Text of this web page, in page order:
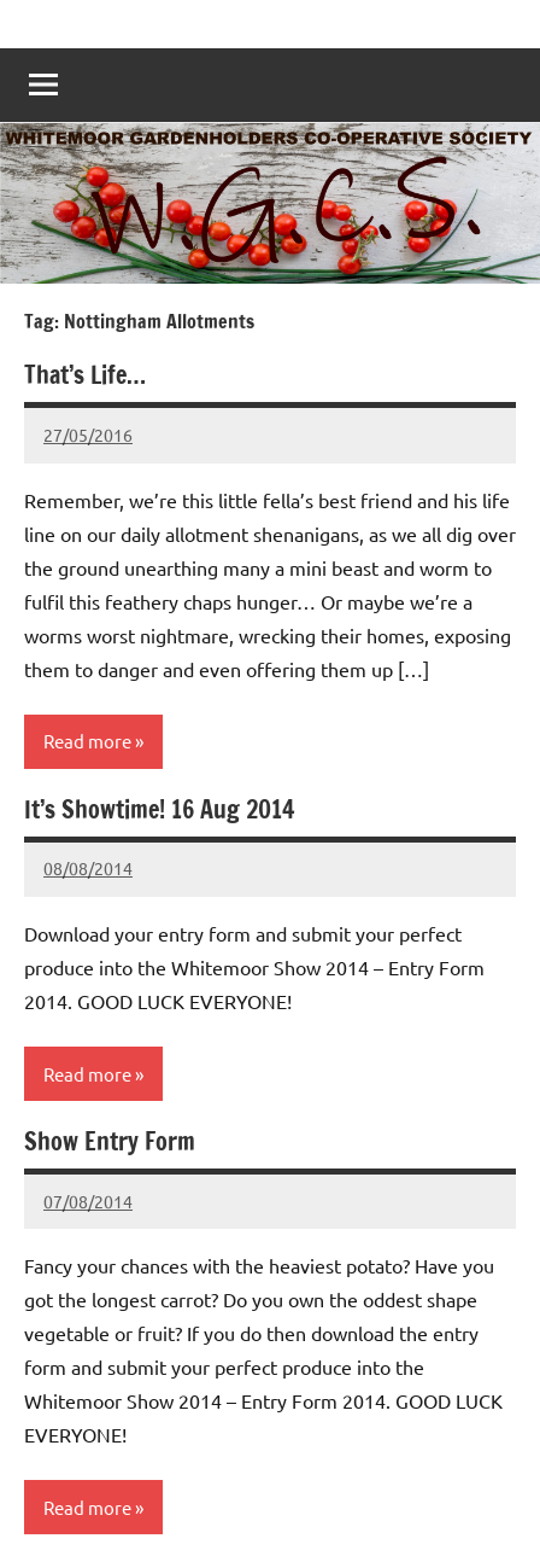
to
content
Whitemoor
Allotments
Nottingham
–
Grow
Your
Own
Nottingham
–
www.whitemoorallotments.org
Tag: Nottingham Allotments
That’s Life…
27/05/2016
wh!tem00
No
Remember, we’re this little fella’s best friend and his life
line on our daily allotment shenanigans, as we all dig over
the ground unearthing many a mini beast and worm to
fulfil this feathery chaps hunger… Or maybe we’re a
worms worst nightmare, wrecking their homes, exposing
them to danger and even offering them up […]
Read more
Whitemoor
News
It’s Showtime! 16 Aug 2014
08/08/2014
wh!tem00
No
Download your entry form and submit your perfect
produce into the Whitemoor Show 2014 – Entry Form
2014. GOOD LUCK EVERYONE!
Read more
Whitemoor
News
Show Entry Form
07/08/2014
wh!tem00
No
Fancy your chances with the heaviest potato? Have you
got the longest carrot? Do you own the oddest shape
vegetable or fruit? If you do then download the entry
form and submit your perfect produce into the
Whitemoor Show 2014 – Entry Form 2014. GOOD LUCK
EVERYONE!
Read more